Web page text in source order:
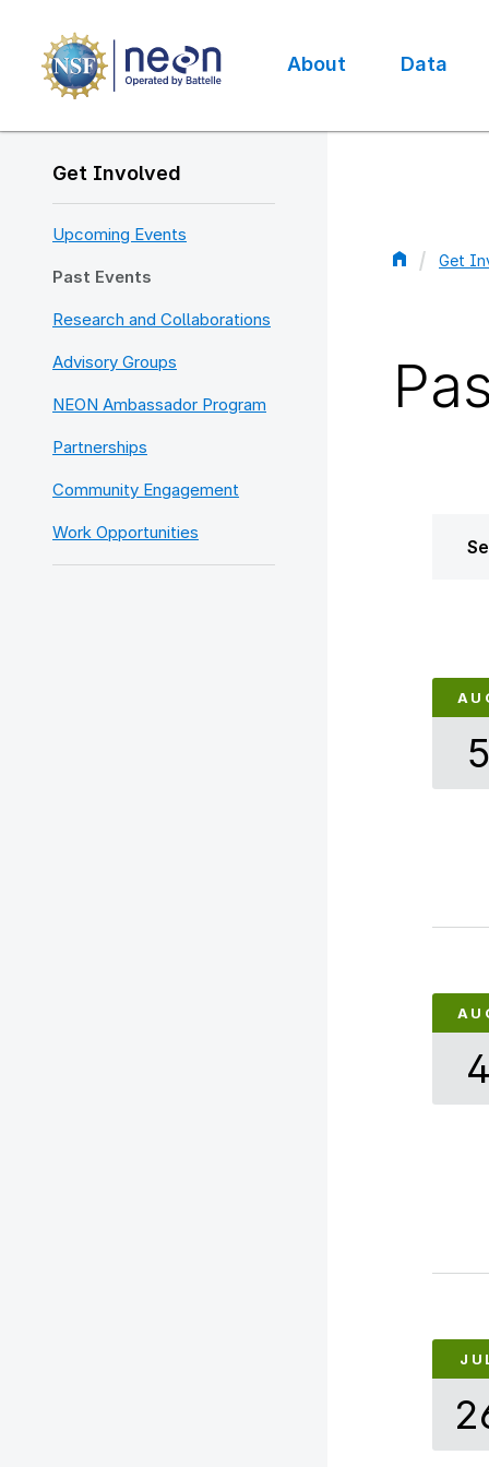
main
content
navigation
About Data
Get Involved
Upcoming Events
Past Events
Research and Collaborations
Advisory Groups
NEON Ambassador Program
Partnerships
Community Engagement
Work Opportunities
Get
5